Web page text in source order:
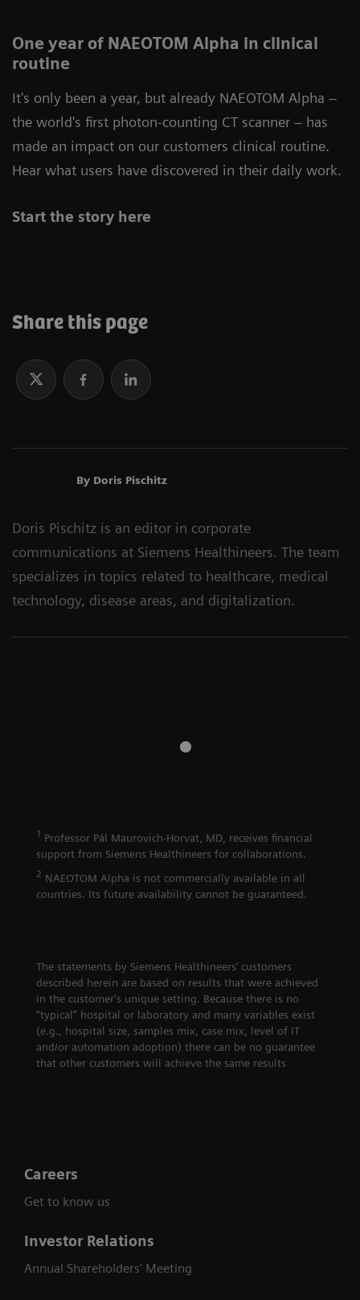
One year of NAEOTOM Alpha in clinical
routine
It's only been a year, but already NAEOTOM Alpha –
the world's first photon-counting CT scanner – has
made an impact on our customers clinical routine.
Hear what users have discovered in their daily work.
Start the story here
Share this page
By Doris Pischitz
Doris Pischitz is an editor in corporate
communications at Siemens Healthineers. The team
specializes in topics related to healthcare, medical
technology, disease areas, and digitalization.
1 Professor Pál Maurovich-Horvat, MD, receives financial
support from Siemens Healthineers for collaborations.
2 NAEOTOM Alpha is not commercially available in all
countries. Its future availability cannot be guaranteed.
The statements by Siemens Healthineers’ customers
described herein are based on results that were achieved
in the customer's unique setting. Because there is no
“typical” hospital or laboratory and many variables exist
(e.g., hospital size, samples mix, case mix, level of IT
and/or automation adoption) there can be no guarantee
that other customers will achieve the same results
Careers
Get to know us
Investor Relations
Annual Shareholders' Meeting